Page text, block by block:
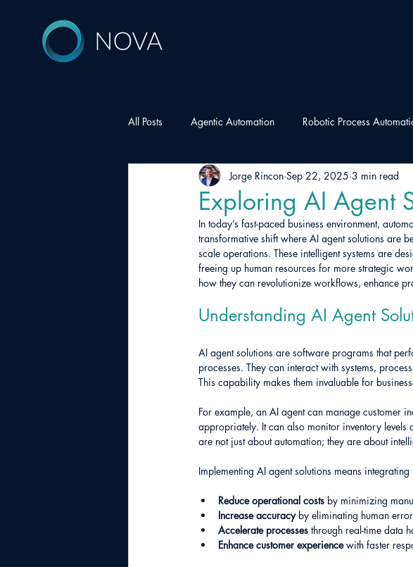
All Posts Agentic Automation Robotic Process
Exploring AI Agent
Jorge Rincon Sep 22, 2025 3 min read
In today’s fast-paced business environment,
transformative shift where AI agent solutions are
scale operations. These intelligent systems are
freeing up human resources for more strategic
how they can revolutionize workflows, enhance
Understanding AI Agent
AI agent solutions are software programs that
processes. They can interact with systems,
This capability makes them invaluable for
For example, an AI agent can manage customer
appropriately. It can also monitor inventory levels
are not just about automation; they are about
Implementing AI agent solutions means
Reduce operational costs by minimizing
Increase accuracy by eliminating human
Accelerate processes through real-time data
Enhance customer experience with faster